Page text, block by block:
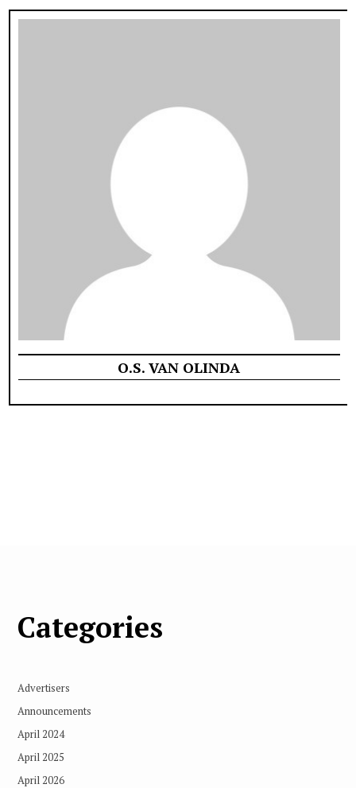
O.S. VAN OLINDA
Categories
Advertisers
Announcements
April 2024
April 2025
April 2026